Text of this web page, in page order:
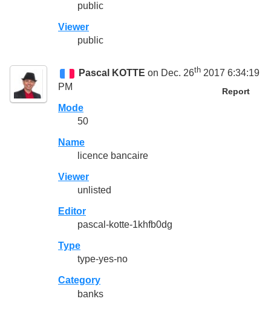
public
Viewer
public
Pascal KOTTE on Dec. 26th 2017 6:34:19
PM
Report
Mode
50
Name
licence bancaire
Viewer
unlisted
Editor
pascal-kotte-1khfb0dg
Type
type-yes-no
Category
banks